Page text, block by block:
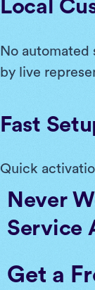
Local
No automated
by live
Fast
Quick
Never
Service
Get a